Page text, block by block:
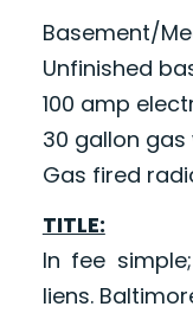
Basement/
Unfinished
100 amp
30 gallon
Gas fired
TITLE:
In fee
liens.